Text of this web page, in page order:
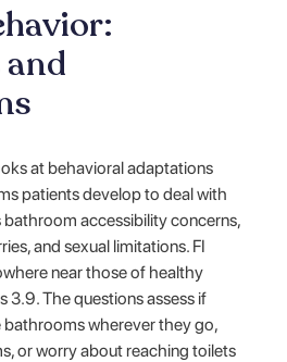
at behavioral adaptations
patients develop to deal with
bathroom accessibility concerns,
and sexual limitations. FI
near those of healthy
3.9. The questions assess if
bathrooms wherever they go,
or worry about reaching toilets